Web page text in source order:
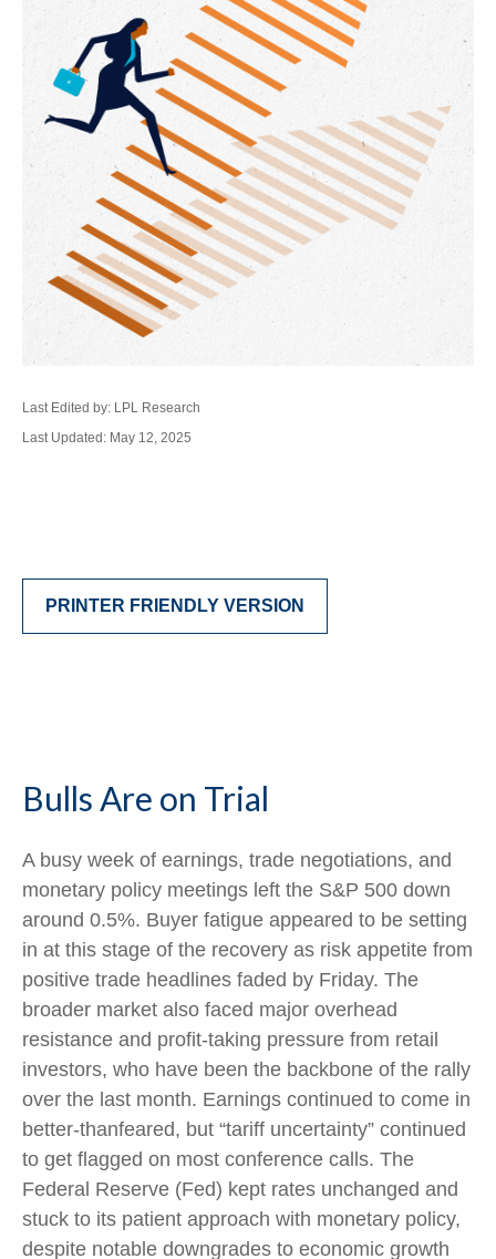
Last Edited by: LPL Research
Last Updated: May 12, 2025
PRINTER FRIENDLY VERSION
Bulls Are on Trial
A busy week of earnings, trade negotiations, and
monetary policy meetings left the S&P 500 down
around 0.5%. Buyer fatigue appeared to be setting
in at this stage of the recovery as risk appetite from
positive trade headlines faded by Friday. The
broader market also faced major overhead
resistance and profit-taking pressure from retail
investors, who have been the backbone of the rally
over the last month. Earnings continued to come in
better-thanfeared, but “tariff uncertainty” continued
to get flagged on most conference calls. The
Federal Reserve (Fed) kept rates unchanged and
stuck to its patient approach with monetary policy,
despite notable downgrades to economic growth